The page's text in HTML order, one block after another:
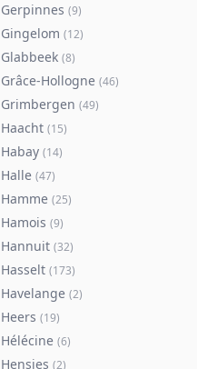
Gerpinnes (9)
Gingelom (12)
Glabbeek (8)
Grâce-Hollogne (46)
Grimbergen (49)
Haacht (15)
Habay (14)
Halle (47)
Hamme (25)
Hamois (9)
Hannuit (32)
Hasselt (173)
Havelange (2)
Heers (19)
Hélécine (6)
Hensies (2)